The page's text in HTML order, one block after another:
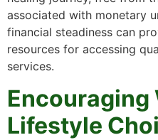
associated with monetary
financial steadiness can
resources for accessing
services.
Encouraging
Lifestyle